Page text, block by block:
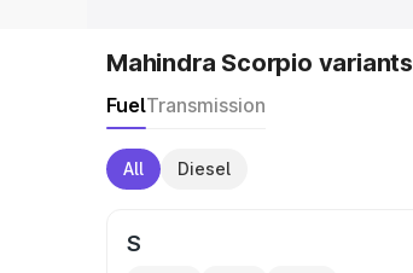
Mahindra Scorpio variants
FuelTransmission
All Diesel
S